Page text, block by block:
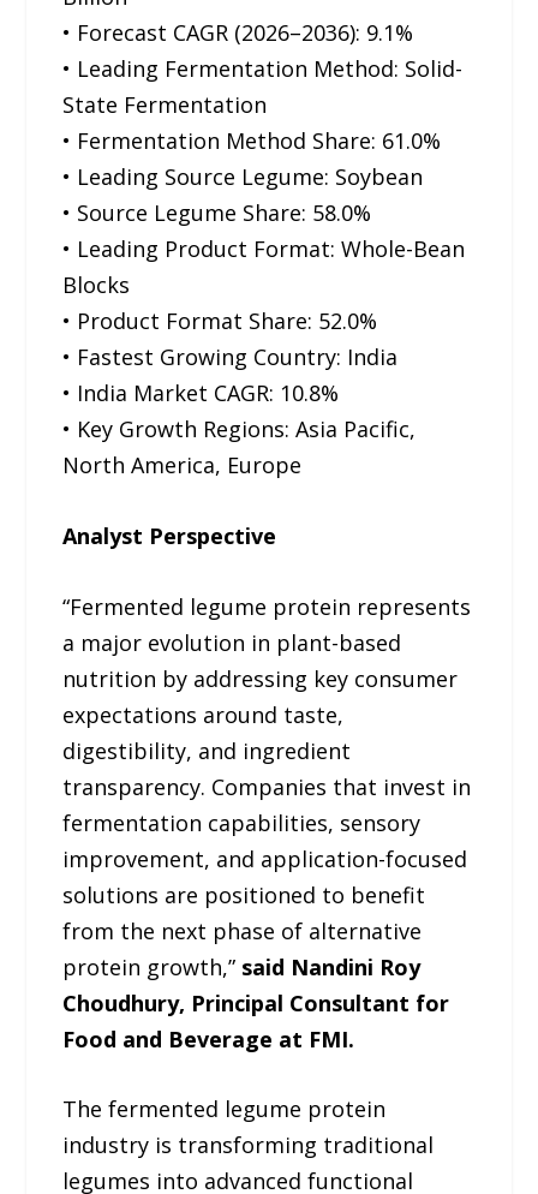
• Forecast CAGR (2026–2036): 9.1%
• Leading Fermentation Method: Solid-
State Fermentation
• Fermentation Method Share: 61.0%
• Leading Source Legume: Soybean
• Source Legume Share: 58.0%
• Leading Product Format: Whole-Bean
Blocks
• Product Format Share: 52.0%
• Fastest Growing Country: India
• India Market CAGR: 10.8%
• Key Growth Regions: Asia Pacific,
North America, Europe
Analyst Perspective
“Fermented legume protein represents
a major evolution in plant-based
nutrition by addressing key consumer
expectations around taste,
digestibility, and ingredient
transparency. Companies that invest in
fermentation capabilities, sensory
improvement, and application-focused
solutions are positioned to benefit
from the next phase of alternative
protein growth,” said Nandini Roy
Choudhury, Principal Consultant for
Food and Beverage at FMI.
The fermented legume protein
industry is transforming traditional
legumes into advanced functional